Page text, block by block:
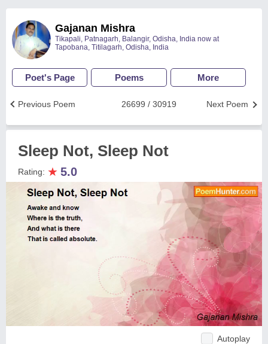
Gajanan Mishra
Tikapali, Patnagarh, Balangir, Odisha, India now at
Tapobana, Titilagarh, Odisha, India
Poet's Page Poems More
Next Poem
26699 / 30919
Previous Poem
Sleep Not, Sleep Not
Rating: ★ 5.0
Autoplay